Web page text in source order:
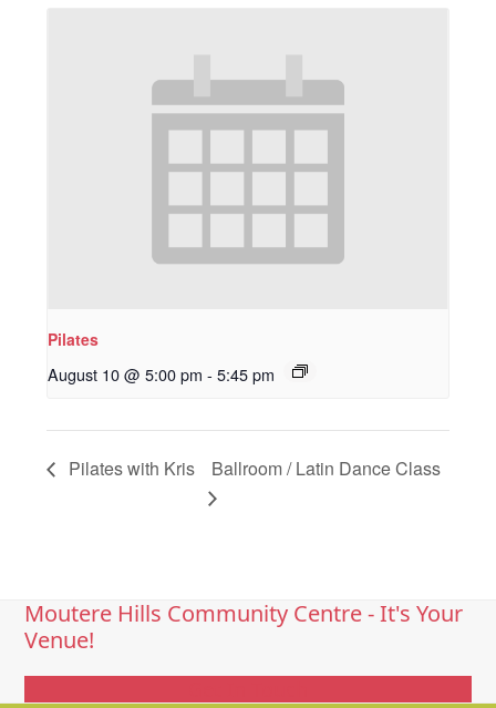
Pilates
August 10 @ 5:00 pm - 5:45 pm
Pilates with Kris Ballroom / Latin Dance Class
Moutere Hills Community Centre - It's Your
Venue!